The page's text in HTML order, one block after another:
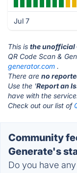
Jul 7
This is the unofficial
QR Code Scan &
generator.com .
There are no
Use the 'Report an
have with the
Check out our list of
Community
Generate's
Do you have